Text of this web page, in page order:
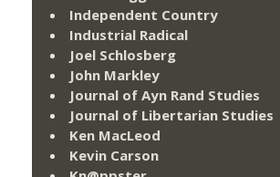
Independent Country
Industrial Radical
Joel Schlosberg
John Markley
Journal of Ayn Rand Studies
Journal of Libertarian Studies
Ken MacLeod
Kevin Carson